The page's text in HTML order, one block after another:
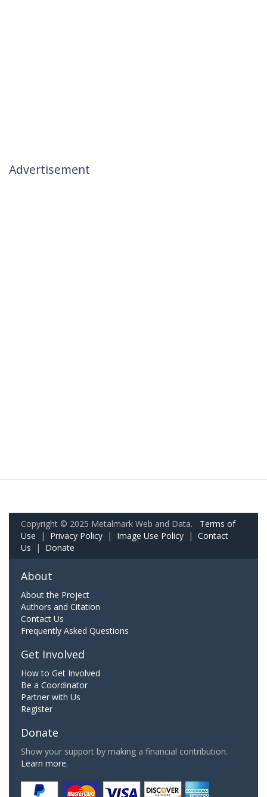
Advertisement
Copyright © 2025 Metalmark Web and Data. Terms of
Use | Privacy Policy | Image Use Policy | Contact
Us | Donate
About
About the Project
Authors and Citation
Contact Us
Frequently Asked Questions
Get Involved
How to Get Involved
Be a Coordinator
Partner with Us
Register
Donate
Show your support by making a financial contribution.
Learn more.